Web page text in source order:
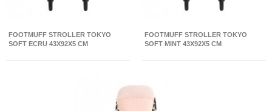
FOOTMUFF STROLLER TOKYO
SOFT ECRU 43X92X5 CM
FOOTMUFF STROLLER TOKYO
SOFT MINT 43X92X5 CM